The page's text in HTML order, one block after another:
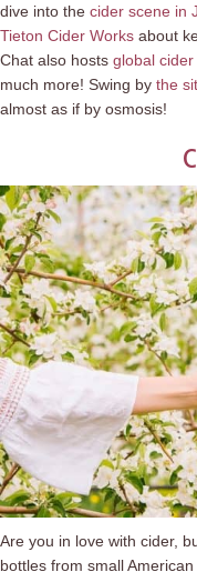
dive into the cider scene in
Tieton Cider Works about
Chat also hosts global
much more! Swing by the
almost as if by osmosis!
Are you in love with cider,
bottles from small